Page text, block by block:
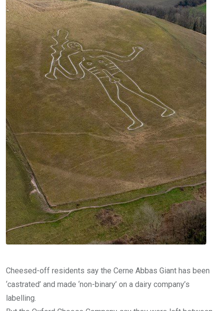
Cheesed-off residents say the Cerne Abbas Giant has been
‘castrated’ and made ‘non-binary’ on a dairy company’s
labelling.